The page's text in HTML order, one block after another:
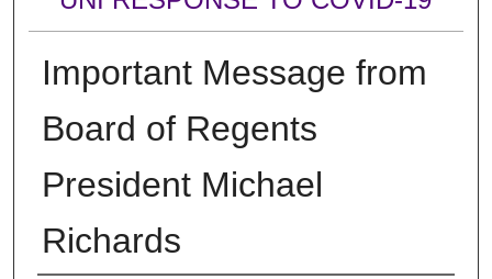
Important Message from
Board of Regents
President Michael
Richards